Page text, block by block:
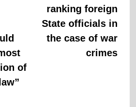
of
ranking foreign
State officials in
the case of war
crimes